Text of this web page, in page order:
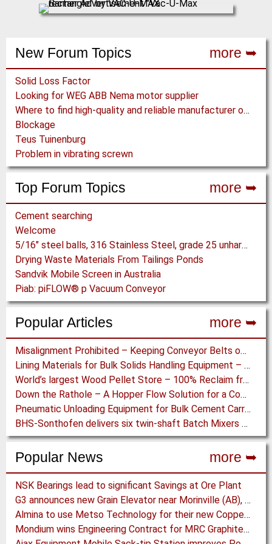
New Forum Topics more ➥
Solid Loss Factor
Looking for WEG ABB Nema motor supplier
Where to find high-quality and reliable manufacturer of PVC conveyor belts?
Blockage
Teus Tuinenburg
Problem in vibrating screwn
Top Forum Topics more ➥
Cement searching
Welcome
5/16" steel balls, 316 Stainless Steel, grade 25 unhardened required. Who can supply?
Drying Waste Materials From Tailings Ponds
Sandvik Mobile Screen in Australia
Piab: piFLOW® p Vacuum Conveyor
Popular Articles more ➥
Misalignment Prohibited – Keeping Conveyor Belts on Track at a Newcastle Coal Terminal
Lining Materials for Bulk Solids Handling Equipment – Selection of Materials for the Iron & Steel Industry – An Integrated Approach
World’s largest Wood Pellet Store – 100% Reclaim from the actually largest fully automated Wood Pellet Store
Down the Rathole – A Hopper Flow Solution for a Concrete Plant
Pneumatic Unloading Equipment for Bulk Cement Carriers
BHS-Sonthofen delivers six twin-shaft Batch Mixers to Pakistan
Popular News more ➥
NSK Bearings lead to significant Savings at Ore Plant
G3 announces new Grain Elevator near Morinville (AB), Canada
Almina to use Metso Technology for their new Copper and Zinc Concentrator in Portugal
Mondium wins Engineering Contract for MRC Graphite Mining Project in Australia